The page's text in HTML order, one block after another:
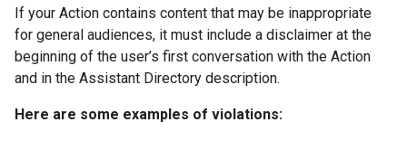
If your Action contains content that may be inappropriate
for general audiences, it must include a disclaimer at the
beginning of the user’s first conversation with the Action
and in the Assistant Directory description.
Here are some examples of violations: